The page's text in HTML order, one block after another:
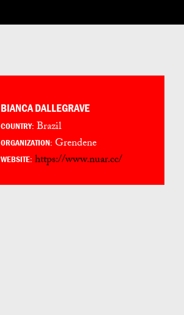
BIANCA DALLEGRAVE
COUNTRY: Brazil
ORGANIZATION: Grendene
WEBSITE: https://www.nuar.cc/